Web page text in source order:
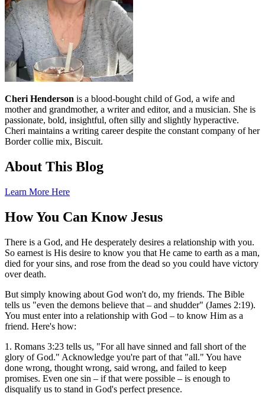
Cheri Henderson is a blood-bought child of God, a wife and
mother and grandmother, a writer and editor, and a musician. She is
passionate, bold, insightful, often silly and slightly hyperactive.
Cheri maintains a writing career despite the constant company of her
Border collie mix, Biscuit.
About This Blog
Learn More Here
How You Can Know Jesus
There is a God, and He desperately desires a relationship with you.
So earnest is His desire to know you that He came to earth as a man,
died for your sins, and rose from the dead so you could have victory
over death.
But simply knowing about God won't do, my friends. The Bible
tells us "even the demons believe that – and shudder" (James 2:19).
You must enter into a relationship with God – to know Him as a
friend. Here's how:
1. Romans 3:23 tells us, "For all have sinned and fall short of the
glory of God." Acknowledge you're part of that "all." You have
done wrong, thought wrong, said wrong, and failed to keep
promises. Even one sin – if that were possible – is enough to
disqualify us to stand in God's perfect presence.